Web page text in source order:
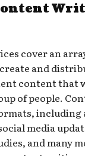
cover an
and
content that
of people.
media
and many